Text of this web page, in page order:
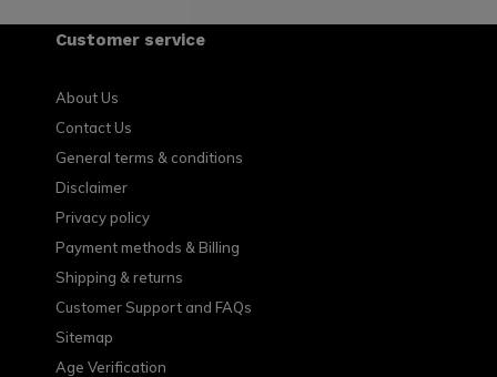
Customer service
About Us
Contact Us
General terms & conditions
Disclaimer
Privacy policy
Payment methods & Billing
Shipping & returns
Customer Support and FAQs
Sitemap
Age Verification